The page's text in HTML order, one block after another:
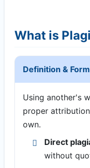
What is
Definition &
Using another's
proper
own.
Direct
without